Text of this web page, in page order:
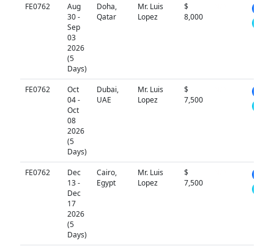
FE0762
Aug
30 -
Sep
03
2026
(5
Days)
Doha,
Qatar
Mr. Luis
Lopez
$
8,000
FE0762
Oct
04 -
Oct
08
2026
(5
Days)
Dubai,
UAE
Mr. Luis
Lopez
$
7,500
FE0762
Dec
13 -
Dec
17
2026
(5
Days)
Cairo,
Egypt
Mr. Luis
Lopez
$
7,500